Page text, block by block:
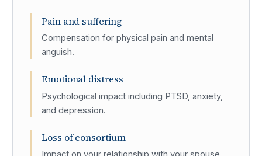
Pain and suffering
Compensation for physical pain and mental
anguish.
Emotional distress
Psychological impact including PTSD, anxiety,
and depression.
Loss of consortium